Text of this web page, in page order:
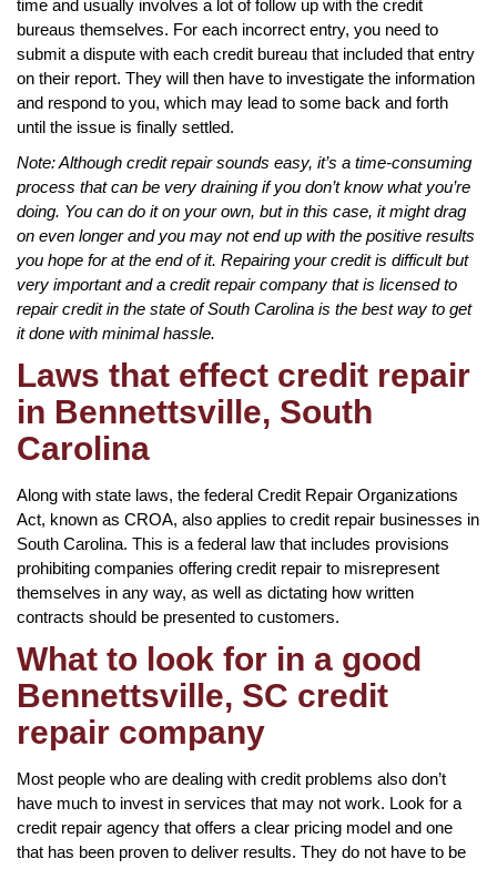
time and usually involves a lot of follow up with the credit
bureaus themselves. For each incorrect entry, you need to
submit a dispute with each credit bureau that included that entry
on their report. They will then have to investigate the information
and respond to you, which may lead to some back and forth
until the issue is finally settled.
Note: Although credit repair sounds easy, it’s a time-consuming
process that can be very draining if you don’t know what you’re
doing. You can do it on your own, but in this case, it might drag
on even longer and you may not end up with the positive results
you hope for at the end of it. Repairing your credit is difficult but
very important and a credit repair company that is licensed to
repair credit in the state of South Carolina is the best way to get
it done with minimal hassle.
Laws that effect credit repair
in Bennettsville, South
Carolina
Along with state laws, the federal Credit Repair Organizations
Act, known as CROA, also applies to credit repair businesses in
South Carolina. This is a federal law that includes provisions
prohibiting companies offering credit repair to misrepresent
themselves in any way, as well as dictating how written
contracts should be presented to customers.
What to look for in a good
Bennettsville, SC credit
repair company
Most people who are dealing with credit problems also don’t
have much to invest in services that may not work. Look for a
credit repair agency that offers a clear pricing model and one
that has been proven to deliver results. They do not have to be